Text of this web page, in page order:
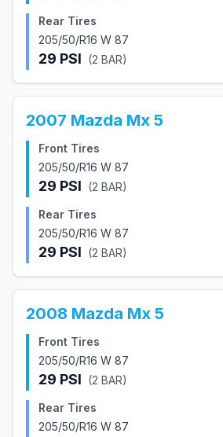
Rear Tires
205/50/R16 W 87
29 PSI (2 BAR)
2007 Mazda Mx 5
Front Tires
205/50/R16 W 87
29 PSI (2 BAR)
Rear Tires
205/50/R16 W 87
29 PSI (2 BAR)
2008 Mazda Mx 5
Front Tires
205/50/R16 W 87
29 PSI (2 BAR)
Rear Tires
205/50/R16 W 87